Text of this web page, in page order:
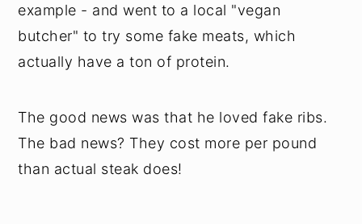
example - and went to a local "vegan
butcher" to try some fake meats, which
actually have a ton of protein.
The good news was that he loved fake ribs.
The bad news? They cost more per pound
than actual steak does!